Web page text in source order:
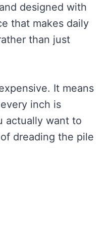
designed with
that makes daily
than just
It means
inch is
actually want to
dreading the pile